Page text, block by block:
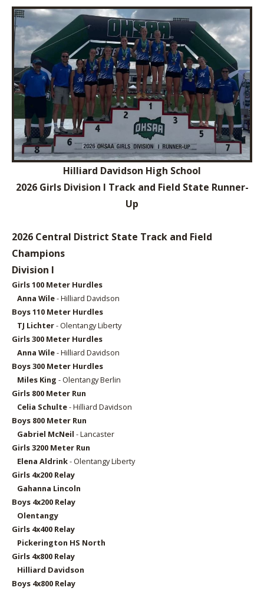
Hilliard Davidson High School
2026 Girls Division I Track and Field State Runner-
Up
2026 Central District State Track and Field
Champions
Division I
Girls 100 Meter Hurdles
Anna Wile- Hilliard Davidson
Boys 110 Meter Hurdles
TJ Lichter- Olentangy Liberty
Girls 300 Meter Hurdles
Anna Wile- Hilliard Davidson
Boys 300 Meter Hurdles
Miles King - Olentangy Berlin
Girls 800 Meter Run
Celia Schulte- Hilliard Davidson
Boys 800 Meter Run
Gabriel McNeil - Lancaster
Girls 3200 Meter Run
Elena Aldrink- Olentangy Liberty
Girls 4x200 Relay
Gahanna Lincoln
Boys 4x200 Relay
Olentangy
Girls 4x400 Relay
Pickerington HS North
Girls 4x800 Relay
Hilliard Davidson
Boys 4x800 Relay